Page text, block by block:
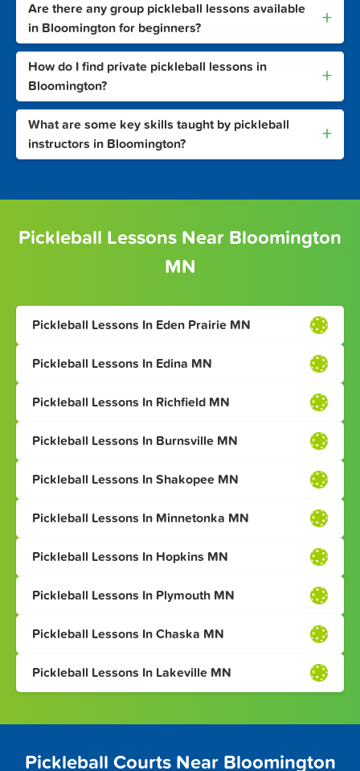
Are there any group pickleball lessons available
in Bloomington for beginners?
+
How do I find private pickleball lessons in
Bloomington?
+
What are some key skills taught by pickleball
instructors in Bloomington?
+
Pickleball Lessons Near Bloomington
MN
Pickleball Lessons In Eden Prairie MN
Pickleball Lessons In Edina MN
Pickleball Lessons In Richfield MN
Pickleball Lessons In Burnsville MN
Pickleball Lessons In Shakopee MN
Pickleball Lessons In Minnetonka MN
Pickleball Lessons In Hopkins MN
Pickleball Lessons In Plymouth MN
Pickleball Lessons In Chaska MN
Pickleball Lessons In Lakeville MN
Pickleball Courts Near Bloomington